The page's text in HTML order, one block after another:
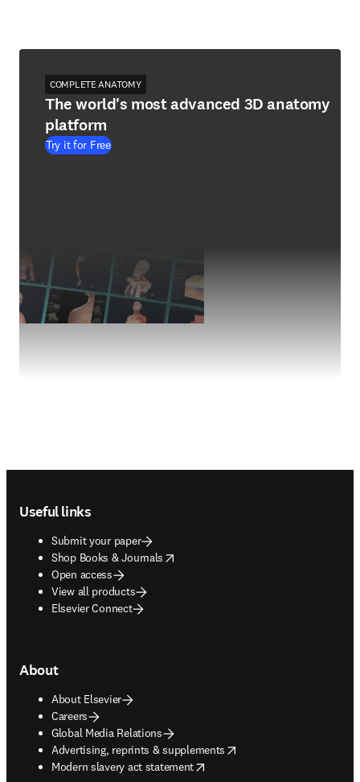
COMPLETE ANATOMY
The world's most advanced 3D anatomy
platform
Try it for Free
Useful links
Submit your paper
Shop Books & Journals
opens in new tab/window
Open access
View all products
Elsevier Connect
About
About Elsevier
Careers
Global Media Relations
Advertising, reprints & supplements
opens in new tab/window
Modern slavery act statement
opens in new tab/window